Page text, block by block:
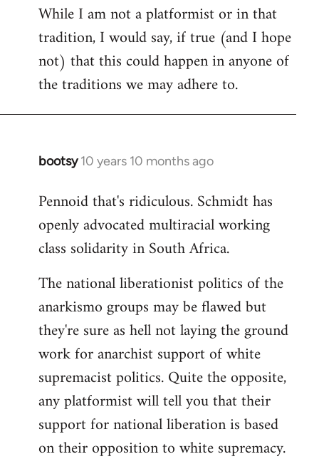
While I am not a platformist or in that
tradition, I would say, if true (and I hope
not) that this could happen in anyone of
the traditions we may adhere to.
bootsy 10 years 10 months ago
In
to
Welcome
libcom.org
Pennoid that's ridiculous. Schmidt has
openly advocated multiracial working
class solidarity in South Africa.
The national liberationist politics of the
anarkismo groups may be flawed but
they're sure as hell not laying the ground
work for anarchist support of white
supremacist politics. Quite the opposite,
any platformist will tell you that their
support for national liberation is based
on their opposition to white supremacy.